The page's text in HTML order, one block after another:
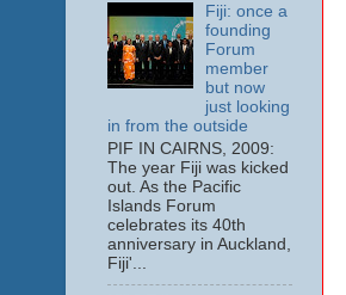
Fiji: once a
founding
Forum
member
but now
just looking
in from the outside
PIF IN CAIRNS, 2009:
The year Fiji was kicked
out. As the Pacific
Islands Forum
celebrates its 40th
anniversary in Auckland,
Fiji'...